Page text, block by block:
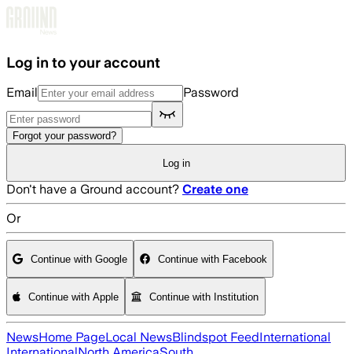
Log in to your account
Email Password
Forgot your password?
Log in
Don't have a Ground account? Create one
Or
Continue with Google Continue with Facebook
Continue with Apple Continue with Institution
NewsHome PageLocal NewsBlindspot FeedInternational